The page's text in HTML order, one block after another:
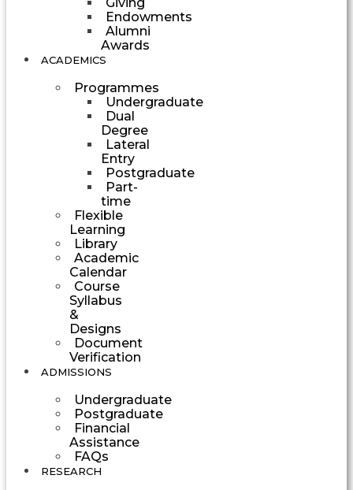
Endowments
Alumni
Awards
ACADEMICS
Programmes
Undergraduate
Dual
Degree
Lateral
Entry
Postgraduate
Part-
time
Flexible
Learning
Library
Academic
Calendar
Course
Syllabus
&
Designs
Document
Verification
ADMISSIONS
Undergraduate
Postgraduate
Financial
Assistance
FAQs
RESEARCH